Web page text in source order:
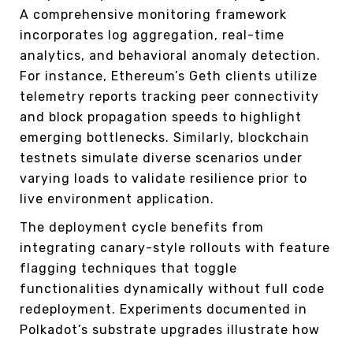
A comprehensive monitoring framework
incorporates log aggregation, real-time
analytics, and behavioral anomaly detection.
For instance, Ethereum’s Geth clients utilize
telemetry reports tracking peer connectivity
and block propagation speeds to highlight
emerging bottlenecks. Similarly, blockchain
testnets simulate diverse scenarios under
varying loads to validate resilience prior to
live environment application.
The deployment cycle benefits from
integrating canary-style rollouts with feature
flagging techniques that toggle
functionalities dynamically without full code
redeployment. Experiments documented in
Polkadot’s substrate upgrades illustrate how